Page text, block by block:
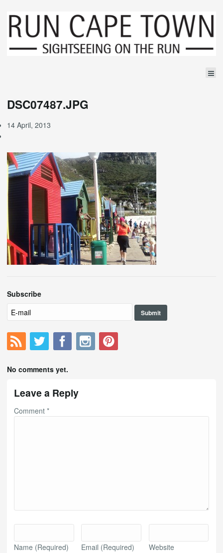
DSC07487.JPG
14 April, 2013
Subscribe
No comments yet.
Leave a Reply
Comment *
Name (Required) Email (Required) Website